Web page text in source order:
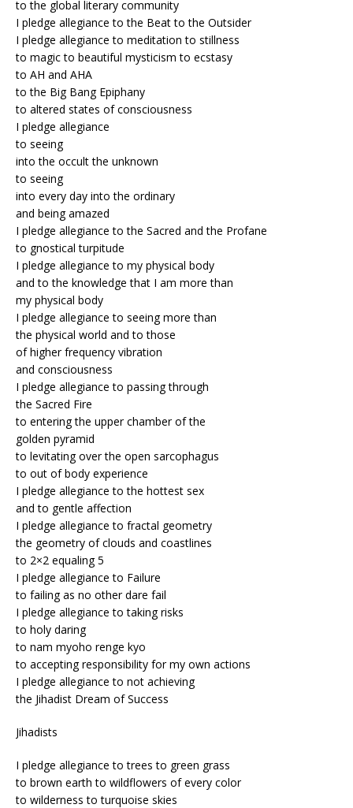
to the global literary community
I pledge allegiance to the Beat to the Outsider
I pledge allegiance to meditation to stillness
to magic to beautiful mysticism to ecstasy
to AH and AHA
to the Big Bang Epiphany
to altered states of consciousness
I pledge allegiance
to seeing
into the occult the unknown
to seeing
into every day into the ordinary
and being amazed
I pledge allegiance to the Sacred and the Profane
to gnostical turpitude
I pledge allegiance to my physical body
and to the knowledge that I am more than
my physical body
I pledge allegiance to seeing more than
the physical world and to those
of higher frequency vibration
and consciousness
I pledge allegiance to passing through
the Sacred Fire
to entering the upper chamber of the
golden pyramid
to levitating over the open sarcophagus
to out of body experience
I pledge allegiance to the hottest sex
and to gentle affection
I pledge allegiance to fractal geometry
the geometry of clouds and coastlines
to 2×2 equaling 5
I pledge allegiance to Failure
to failing as no other dare fail
I pledge allegiance to taking risks
to holy daring
to nam myoho renge kyo
to accepting responsibility for my own actions
I pledge allegiance to not achieving
the Jihadist Dream of Success
Jihadists
I pledge allegiance to trees to green grass
to brown earth to wildflowers of every color
to wilderness to turquoise skies